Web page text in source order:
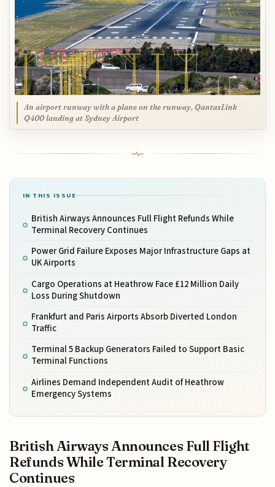
An airport runway with a plane on the runway, QantasLink
Q400 landing at Sydney Airport
IN THIS ISSUE
British Airways Announces Full Flight Refunds While
Terminal Recovery Continues
Power Grid Failure Exposes Major Infrastructure Gaps at
UK Airports
Cargo Operations at Heathrow Face £12 Million Daily
Loss During Shutdown
Frankfurt and Paris Airports Absorb Diverted London
Traffic
Terminal 5 Backup Generators Failed to Support Basic
Terminal Functions
Airlines Demand Independent Audit of Heathrow
Emergency Systems
British Airways Announces Full Flight
Refunds While Terminal Recovery
Continues